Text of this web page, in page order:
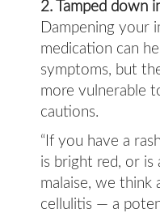
2. Tamped down
Dampening your
medication can
symptoms, but
more vulnerable
cautions.
“If you have a
is bright red, or is
malaise, we think
cellulitis — a